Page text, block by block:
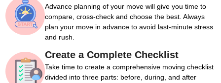
Advance planning of your move will give you time to
compare, cross-check and choose the best. Always
plan your move in advance to avoid last-minute stress
and rush.
Create a Complete Checklist
Take time to create a comprehensive moving checklist
divided into three parts: before, during, and after